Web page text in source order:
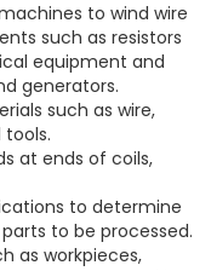
to wind wire
such as resistors
equipment and
generators.
such as wire,
tools.
at ends of coils,
to determine
to be processed.
as workpieces,